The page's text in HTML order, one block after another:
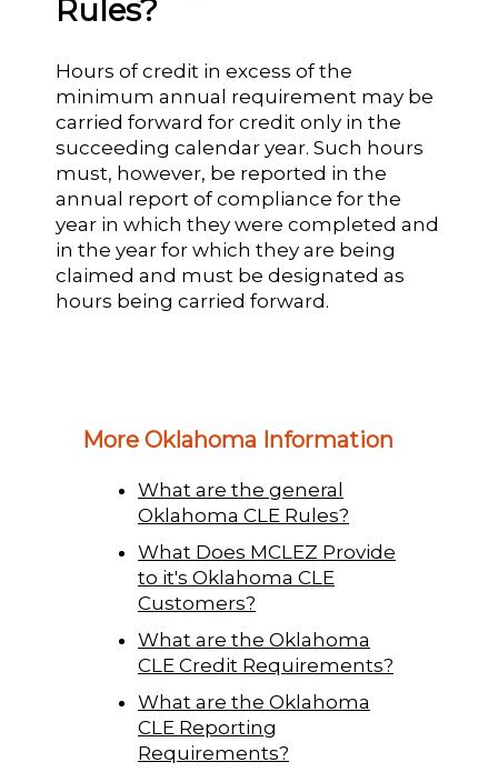
Rules?
Hours of credit in excess of the
minimum annual requirement may be
carried forward for credit only in the
succeeding calendar year. Such hours
must, however, be reported in the
annual report of compliance for the
year in which they were completed and
in the year for which they are being
claimed and must be designated as
hours being carried forward.
More Oklahoma Information
What are the general
Oklahoma CLE Rules?
What Does MCLEZ Provide
to it's Oklahoma CLE
Customers?
What are the Oklahoma
CLE Credit Requirements?
What are the Oklahoma
CLE Reporting
Requirements?